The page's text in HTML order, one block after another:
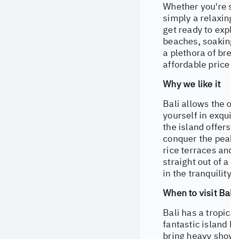
Whether you're
simply a
get ready to
beaches,
a plethora of
affordable price
Why we like it
Bali allows the
yourself in
the island
conquer the
rice terraces
straight out of
in the
When to visit
Bali has a
fantastic island
bring heavy